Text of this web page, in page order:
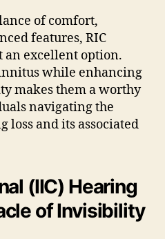
of comfort,
features, RIC
an excellent option.
while enhancing
makes them a worthy
navigating the
loss and its associated
(IIC) Hearing
of Invisibility